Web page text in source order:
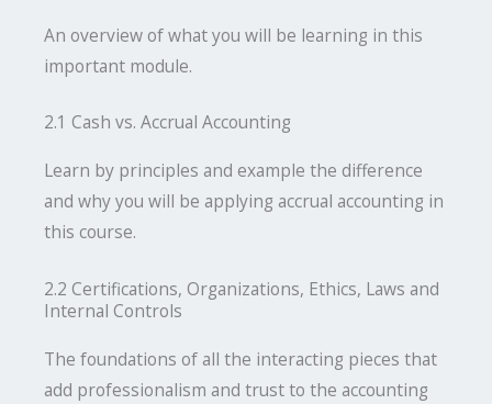
An overview of what you will be learning in this
important module.
2.1 Cash vs. Accrual Accounting
Learn by principles and example the difference
and why you will be applying accrual accounting in
this course.
2.2 Certifications, Organizations, Ethics, Laws and
Internal Controls
The foundations of all the interacting pieces that
add professionalism and trust to the accounting